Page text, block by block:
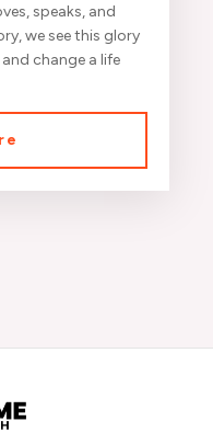
speaks, and
we see this glory
change a life